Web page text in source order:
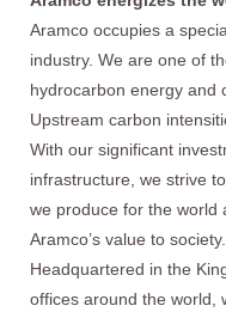
Aramco occupies a
industry. We are one of
hydrocarbon energy and
Upstream carbon
With our significant
infrastructure, we strive
we produce for the world
Aramco’s value to society.
Headquartered in the
offices around the world,